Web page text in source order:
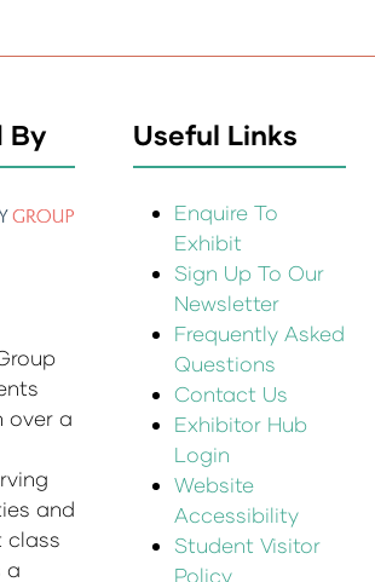
By
over a
and
class
a
Useful Links
Enquire To
Exhibit
Sign Up To Our
Newsletter
Frequently Asked
Questions
Contact Us
Exhibitor Hub
Login
Website
Accessibility
Student Visitor
Policy